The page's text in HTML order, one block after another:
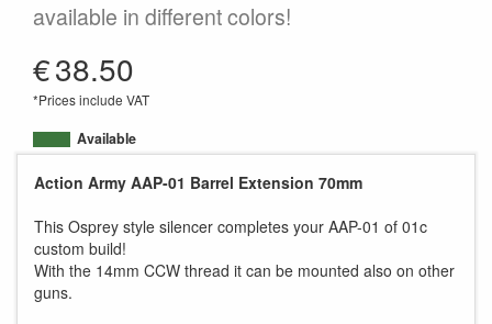
available in different colors!
€38.50
*Prices include VAT
Available
Action Army AAP-01 Barrel Extension 70mm
This Osprey style silencer completes your AAP-01 of 01c
custom build!
With the 14mm CCW thread it can be mounted also on other
guns.